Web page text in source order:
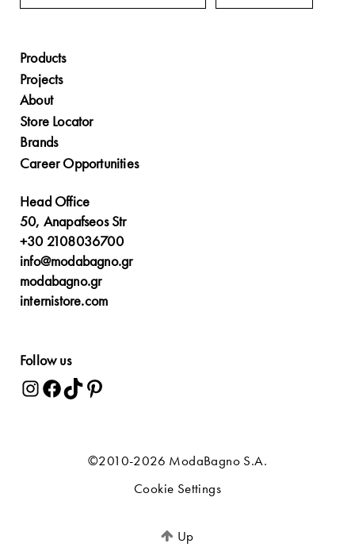
Products
Projects
About
Store Locator
Brands
Career Opportunities
Head Office
50, Anapafseos Str
+30 2108036700
info@modabagno.gr
modabagno.gr
internistore.com
Follow us
©2010-2026 ModaBagno S.A.
Cookie Settings
Up